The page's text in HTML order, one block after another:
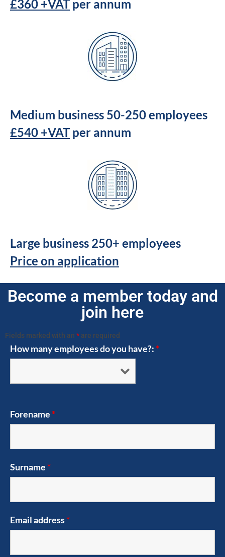
£360 +VAT per annum
Medium business 50-250 employees
£540 +VAT per annum
Large business 250+ employees
Price on application
Become a member today and
join here
Fields marked with an * are required
How many employees do you have?: *
Forename *
Surname *
Email address*